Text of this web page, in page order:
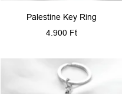
Palestine Key Ring
Sale
4.900 Ft